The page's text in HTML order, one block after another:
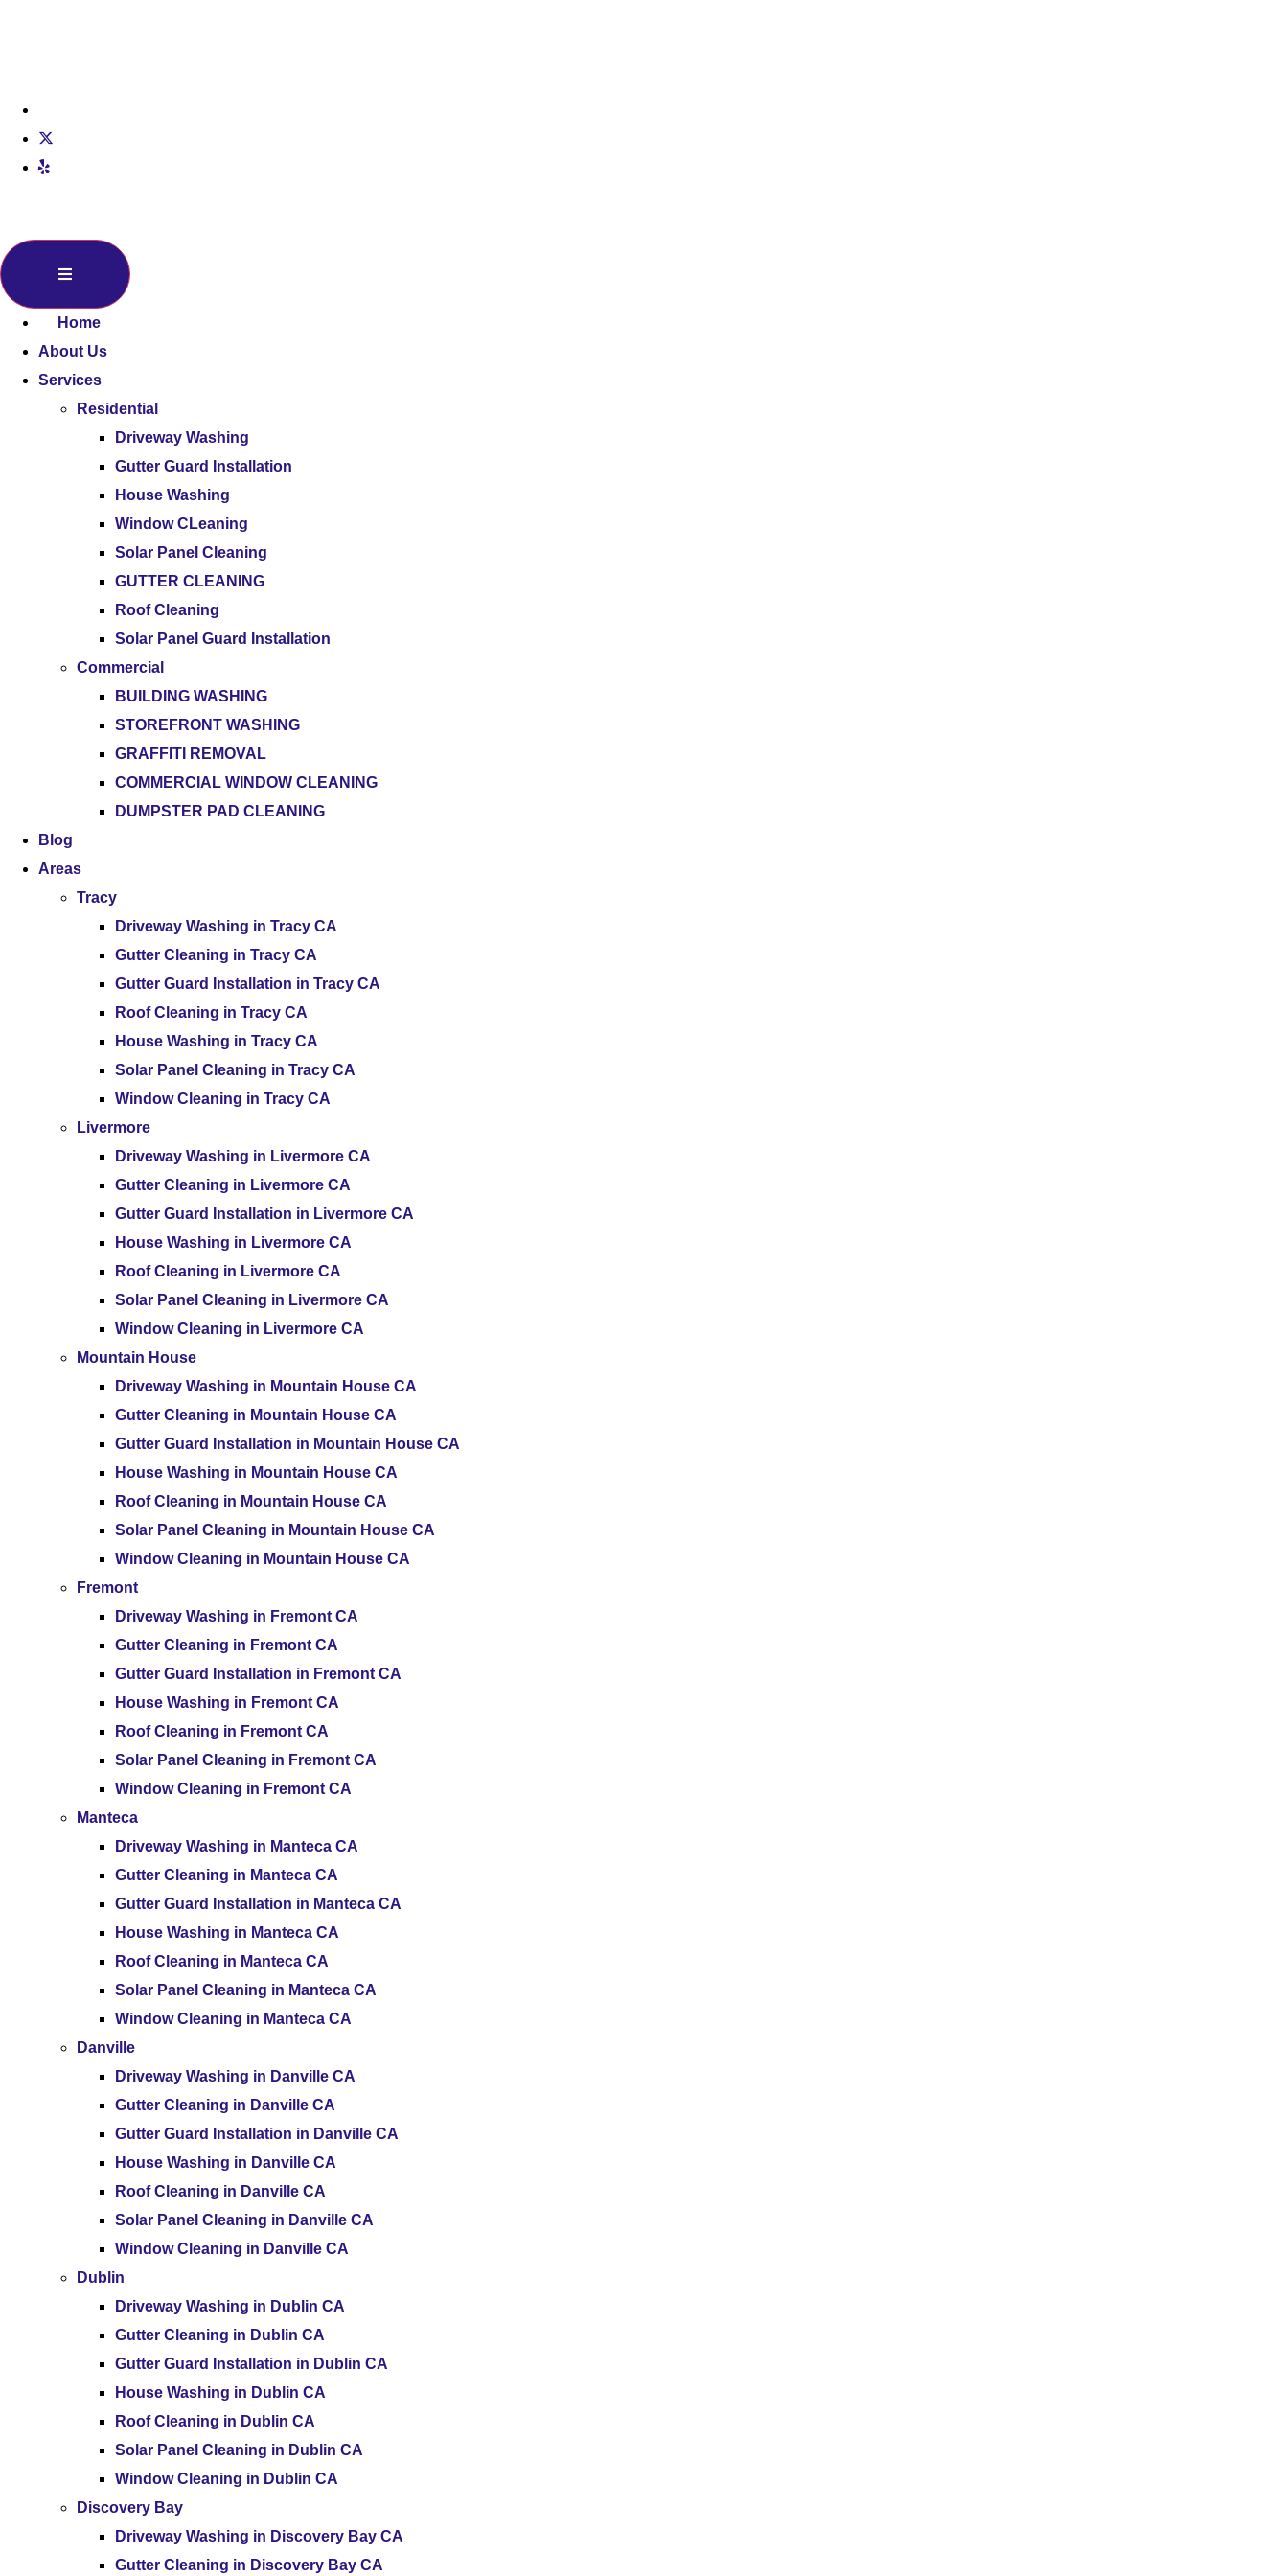
Home
About Us
Services
Residential
Driveway Washing
Gutter Guard Installation
House Washing
Window CLeaning
Solar Panel Cleaning
GUTTER CLEANING
Roof Cleaning
Solar Panel Guard Installation
Commercial
BUILDING WASHING
STOREFRONT WASHING
GRAFFITI REMOVAL
COMMERCIAL WINDOW CLEANING
DUMPSTER PAD CLEANING
Blog
Areas
Tracy
Driveway Washing in Tracy CA
Gutter Cleaning in Tracy CA
Gutter Guard Installation in Tracy CA
Roof Cleaning in Tracy CA
House Washing in Tracy CA
Solar Panel Cleaning in Tracy CA
Window Cleaning in Tracy CA
Livermore
Driveway Washing in Livermore CA
Gutter Cleaning in Livermore CA
Gutter Guard Installation in Livermore CA
House Washing in Livermore CA
Roof Cleaning in Livermore CA
Solar Panel Cleaning in Livermore CA
Window Cleaning in Livermore CA
Mountain House
Driveway Washing in Mountain House CA
Gutter Cleaning in Mountain House CA
Gutter Guard Installation in Mountain House CA
House Washing in Mountain House CA
Roof Cleaning in Mountain House CA
Solar Panel Cleaning in Mountain House CA
Window Cleaning in Mountain House CA
Fremont
Driveway Washing in Fremont CA
Gutter Cleaning in Fremont CA
Gutter Guard Installation in Fremont CA
House Washing in Fremont CA
Roof Cleaning in Fremont CA
Solar Panel Cleaning in Fremont CA
Window Cleaning in Fremont CA
Manteca
Driveway Washing in Manteca CA
Gutter Cleaning in Manteca CA
Gutter Guard Installation in Manteca CA
House Washing in Manteca CA
Roof Cleaning in Manteca CA
Solar Panel Cleaning in Manteca CA
Window Cleaning in Manteca CA
Danville
Driveway Washing in Danville CA
Gutter Cleaning in Danville CA
Gutter Guard Installation in Danville CA
House Washing in Danville CA
Roof Cleaning in Danville CA
Solar Panel Cleaning in Danville CA
Window Cleaning in Danville CA
Dublin
Driveway Washing in Dublin CA
Gutter Cleaning in Dublin CA
Gutter Guard Installation in Dublin CA
House Washing in Dublin CA
Roof Cleaning in Dublin CA
Solar Panel Cleaning in Dublin CA
Window Cleaning in Dublin CA
Discovery Bay
Driveway Washing in Discovery Bay CA
Gutter Cleaning in Discovery Bay CA